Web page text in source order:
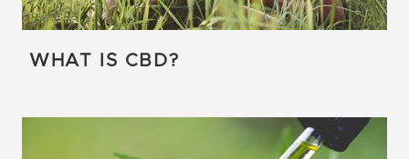
WHAT IS CBD?